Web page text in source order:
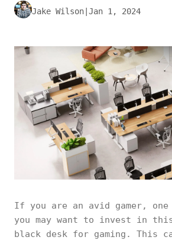
Jake Wilson Jan 1, 2024
If you are an avid gamer,
you may want to invest in
black desk for gaming. This